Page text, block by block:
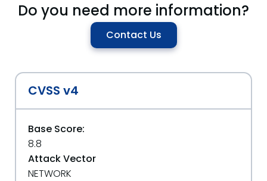
Do you need more information?
Contact Us
CVSS v4
Base Score:
8.8
Attack Vector
NETWORK